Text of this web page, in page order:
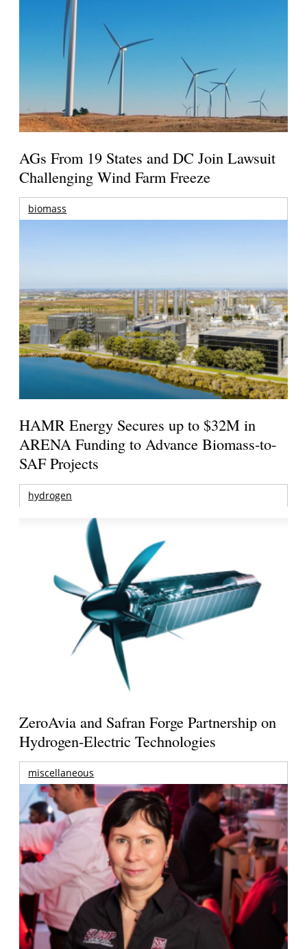
AGs From 19 States and DC Join Lawsuit
Challenging Wind Farm Freeze
biomass
HAMR Energy Secures up to $32M in
ARENA Funding to Advance Biomass-to-
SAF Projects
hydrogen
ZeroAvia and Safran Forge Partnership on
Hydrogen-Electric Technologies
miscellaneous